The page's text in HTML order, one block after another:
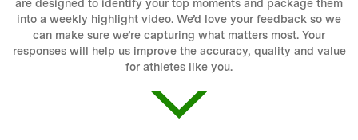
are designed to identify your top moments and package them
into a weekly highlight video. We’d love your feedback so we
can make sure we’re capturing what matters most. Your
responses will help us improve the accuracy, quality and value
for athletes like you.